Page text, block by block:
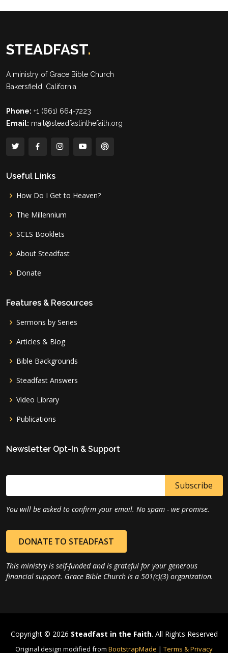
STEADFAST.
A ministry of Grace Bible Church
Bakersfield, California
Phone: +1 (661) 664-7223
Email: mail@steadfastinthefaith.org
Useful Links
How Do I Get to Heaven?
The Millennium
SCLS Booklets
About Steadfast
Donate
Features & Resources
Sermons by Series
Articles & Blog
Bible Backgrounds
Steadfast Answers
Video Library
Publications
Newsletter Opt-In & Support
You will be asked to confirm your email. No spam - we promise.
DONATE TO STEADFAST
This ministry is self-funded and is grateful for your generous
financial support. Grace Bible Church is a 501(c)(3) organization.
Copyright © 2026 Steadfast in the Faith. All Rights Reserved
Original design modified from BootstrapMade | Terms & Privacy